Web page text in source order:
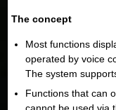
The concept
Most functions
operated by voice
The system
Functions that can